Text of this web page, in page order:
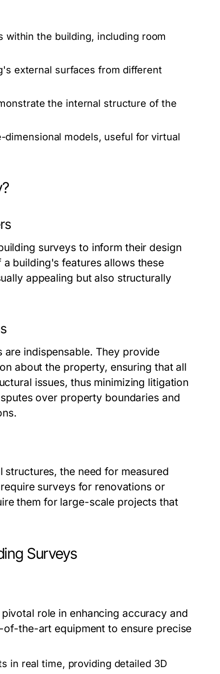
the building, including room
external surfaces from different
the internal structure of the
models, useful for virtual
surveys to inform their design
building's features allows these
appealing but also structurally
indispensable. They provide
about the property, ensuring that all
issues, thus minimizing litigation
over property boundaries and
the need for measured
surveys for renovations or
them for large-scale projects that
Surveys
role in enhancing accuracy and
the-art equipment to ensure precise
in real time, providing detailed 3D